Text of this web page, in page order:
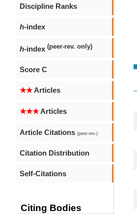
Discipline Ranks
h-index
h-index (peer-rev. only)
Score C
★★Articles
★★★Articles
Article Citations (peer-rev.)
Citation Distribution
Self-Citations
Citing Bodies